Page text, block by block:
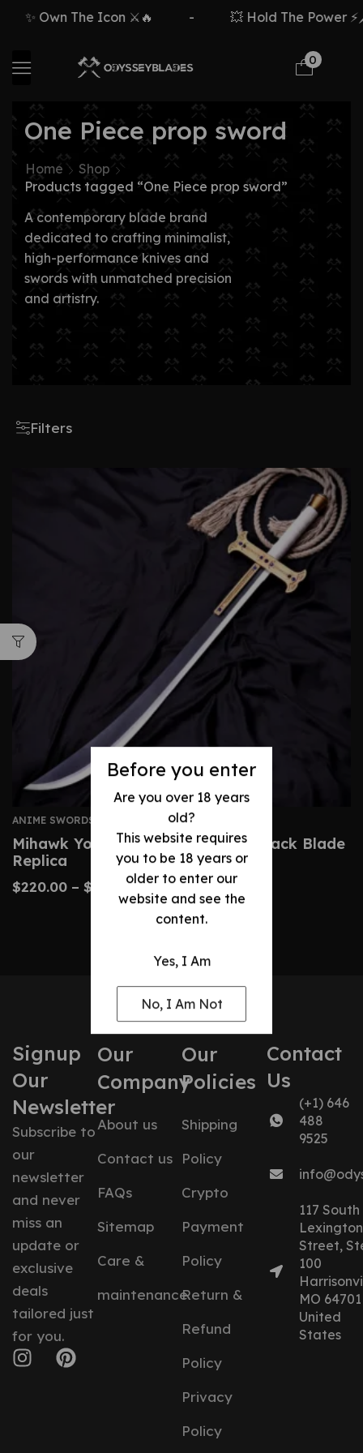
Before you enter
Are you over 18 years
old?
This website requires
you to be 18 years or
older to enter our
website and see the
content.
Yes, I Am
No, I Am Not
✨ Own The Icon ⚔️🔥 💥 Hold The Power ⚡🗡️
0
One Piece prop sword
Home
Shop
Products tagged “One Piece prop sword”
A contemporary blade brand
dedicated to crafting minimalist,
high-performance knives and
swords with unmatched precision
and artistry.
Filters
ANIME SWORDS
Mihawk Yoru Sword – One Piece Black Blade
Replica
$220.00 – $ 340.00
Signup
Our
Newsletter
Subscribe to
our
newsletter
and never
miss an
update or
exclusive
deals
tailored just
for you.
Our
Company
About us
Contact us
FAQs
Sitemap
Care &
maintenance
Our
Policies
Shipping
Policy
Crypto
Payment
Policy
Return &
Refund
Policy
Privacy
Policy
Contact
Us
(+1) 646
488
9525
117 South
Lexington
Street,
100
MO 64701
United
States